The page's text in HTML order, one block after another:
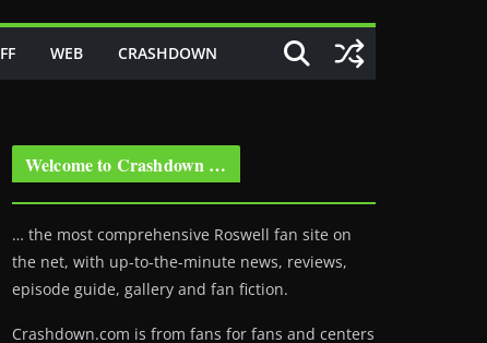
FF WEB CRASHDOWN
Welcome to Crashdown …
… the most comprehensive Roswell fan site on
the net, with up-to-the-minute news, reviews,
episode guide, gallery and fan fiction.
Crashdown.com is from fans for fans and centers